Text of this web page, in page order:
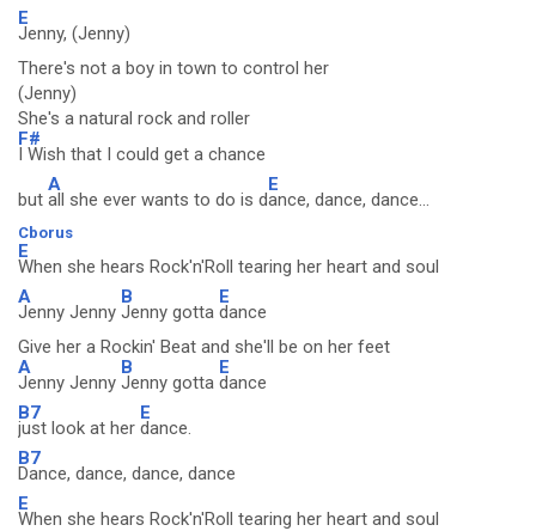
E
Jenny, (Jenny)
There's not a boy in town to control her
(Jenny)
She's a natural rock and roller
F#
I Wish that I could get a chance
but
A
all she ever wants to do is d
E
ance, dance, dance...
Cborus
E
When she hears Rock'n'Roll tearing her heart and soul
A
Jenny Jenny
B
Jenny gotta
E
dance
Give her a Rockin' Beat and she'll be on her feet
A
Jenny Jenny
B
Jenny gotta
E
dance
B7
just look at her
E
dance.
B7
Dance, dance, dance, dance
E
When she hears Rock'n'Roll tearing her heart and soul